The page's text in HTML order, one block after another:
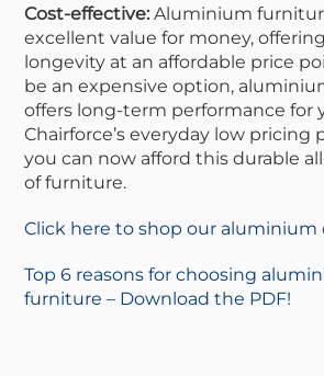
Cost-effective: Aluminium
excellent value for money,
longevity at an affordable price
be an expensive option,
offers long-term performance for
Chairforce’s everyday low pricing
you can now afford this durable
of furniture.
Click here to shop our aluminium
Top 6 reasons for choosing
furniture – Download the PDF!